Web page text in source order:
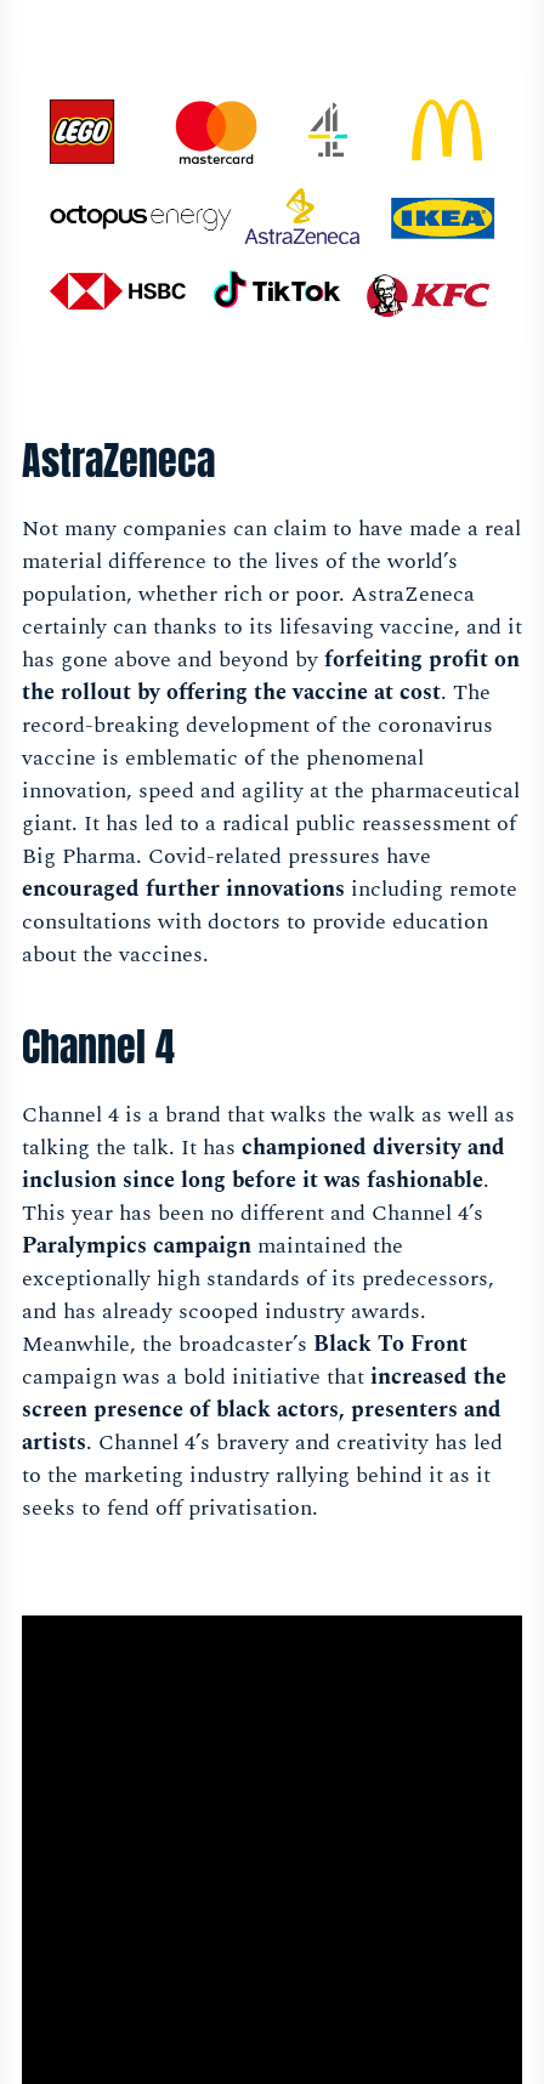
AstraZeneca
Not many companies can claim to have made a real
material difference to the lives of the world’s
population, whether rich or poor. AstraZeneca
certainly can thanks to its lifesaving vaccine, and it
has gone above and beyond byforfeiting profit on
the rollout by offering the vaccine at cost. The
record-breaking development of the coronavirus
vaccine is emblematic of the phenomenal
innovation, speed and agility at the pharmaceutical
giant. It has led to a radical public reassessment of
Big Pharma. Covid-related pressures have
encouraged further innovations including remote
consultations with doctors to provide education
about the vaccines.
Channel 4
Channel 4 is a brand that walks the walk as well as
talking the talk. It has championed diversity and
inclusion since long before it was fashionable.
This year has been no different and Channel 4’s
Paralympics campaign maintained the
exceptionally high standards of its predecessors,
and has already scooped industry awards.
Meanwhile, the broadcaster’s Black To Front
campaign was a bold initiative thatincreased the
screen presence of black actors, presenters and
artists. Channel 4’s bravery and creativity has led
to the marketing industry rallying behind it as it
seeks to fend off privatisation.